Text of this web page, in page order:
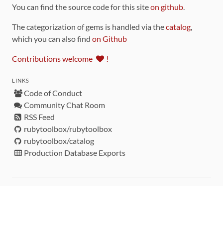
You can find the source code for this siteon github.
The categorization of gems is handled via thecatalog,
which you can also find on Github
Contributions welcome !
LINKS
Code of Conduct
Community Chat Room
RSS Feed
rubytoolbox/rubytoolbox
rubytoolbox/catalog
Production Database Exports